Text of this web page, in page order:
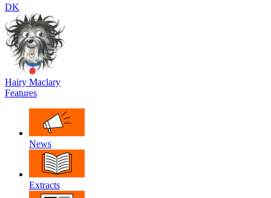
DK
Hairy Maclary
Features
News
Extracts